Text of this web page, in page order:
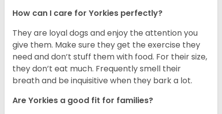
How can I care for Yorkies perfectly?
They are loyal dogs and enjoy the attention you
give them. Make sure they get the exercise they
need and don’t stuff them with food. For their size,
they don’t eat much. Frequently smell their
breath and be inquisitive when they bark a lot.
Are Yorkies a good fit for families?